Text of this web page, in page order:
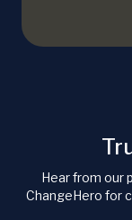
Hear from our
ChangeHero for